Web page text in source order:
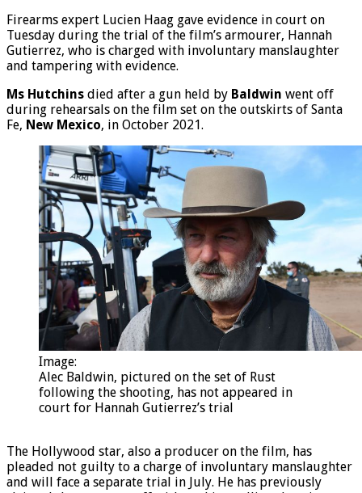
Firearms expert Lucien Haag gave evidence in court on
Tuesday during the trial of the film’s armourer, Hannah
Gutierrez, who is charged with involuntary manslaughter
Ms Hutchinsdied after a gun held byBaldwinwent off
during rehearsals on the film set on the outskirts of Santa
Image:
Alec Baldwin, pictured on the set of Rust
following the shooting, has not appeared in
The Hollywood star, also a producer on the film, has
pleaded not guilty to a charge of involuntary manslaughter